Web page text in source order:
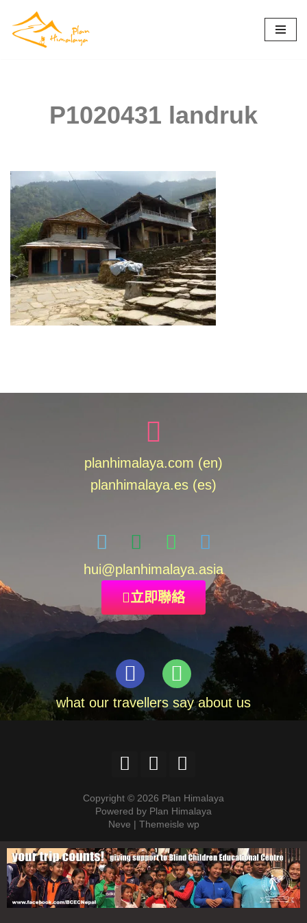
Skip
P1020431 landruk
planhimalaya.com (en)
planhimalaya.es (es)
hui@planhimalaya.asia
立即聯絡
what our travellers say about us
Copyright © 2026 Plan Himalaya
Powered by Plan Himalaya
Neve | Themeisle wp